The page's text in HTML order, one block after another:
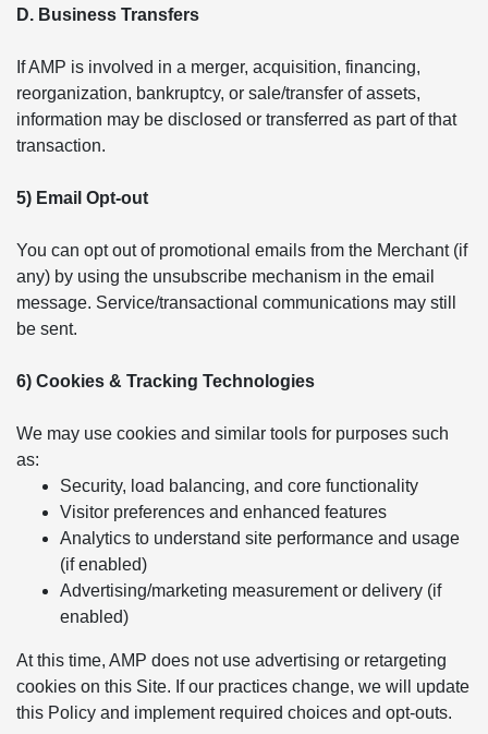
D. Business Transfers
If AMP is involved in a merger, acquisition, financing,
reorganization, bankruptcy, or sale/transfer of assets,
information may be disclosed or transferred as part of that
transaction.
5) Email Opt-out
You can opt out of promotional emails from the Merchant (if
any) by using the unsubscribe mechanism in the email
message. Service/transactional communications may still
be sent.
6) Cookies & Tracking Technologies
We may use cookies and similar tools for purposes such
as:
Security, load balancing, and core functionality
Visitor preferences and enhanced features
Analytics to understand site performance and usage
(if enabled)
Advertising/marketing measurement or delivery (if
enabled)
At this time, AMP does not use advertising or retargeting
cookies on this Site. If our practices change, we will update
this Policy and implement required choices and opt-outs.